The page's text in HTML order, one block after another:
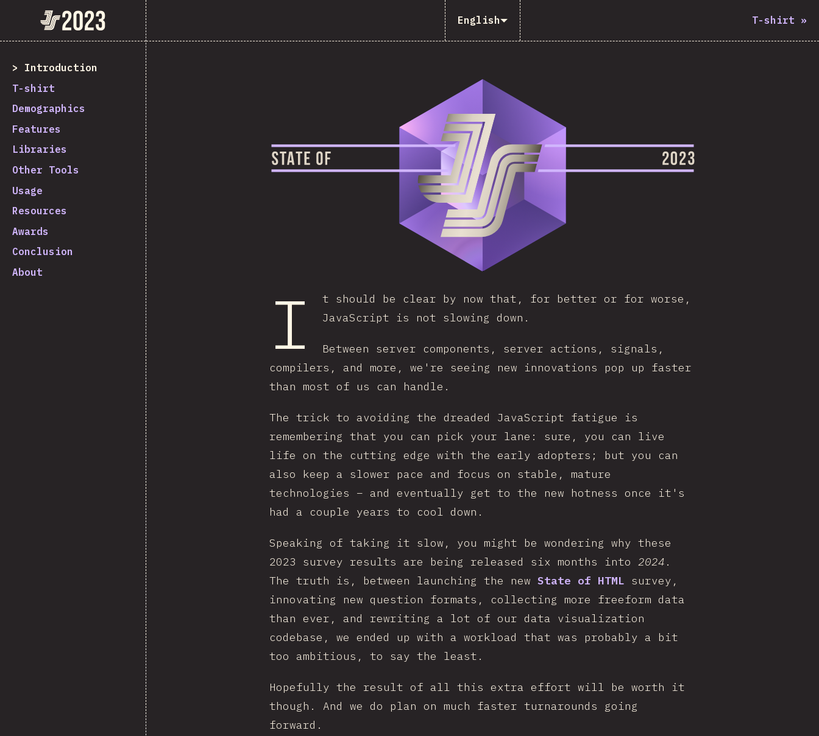
State of JavaScript 2023
Introduction
T-shirt
Demographics
Features
Libraries
Other Tools
Usage
Resources
Awards
Conclusion
About
English T-shirt »
I
t should be clear by now that, for better or for worse,
JavaScript is not slowing down.
Between server components, server actions, signals,
compilers, and more, we're seeing new innovations pop up faster
than most of us can handle.
The trick to avoiding the dreaded JavaScript fatigue is
remembering that you can pick your lane: sure, you can live
life on the cutting edge with the early adopters; but you can
also keep a slower pace and focus on stable, mature
technologies – and eventually get to the new hotness once it's
had a couple years to cool down.
Speaking of taking it slow, you might be wondering why these
2023 survey results are being released six months into 2024 .
The truth is, between launching the new State of HTML survey,
innovating new question formats, collecting more freeform data
than ever, and rewriting a lot of our data visualization
codebase, we ended up with a workload that was probably a bit
too ambitious, to say the least.
Hopefully the result of all this extra effort will be worth it
though. And we do plan on much faster turnarounds going
forward.